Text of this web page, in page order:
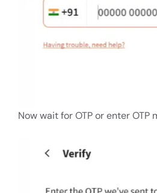
Now wait for OTP or enter OTP